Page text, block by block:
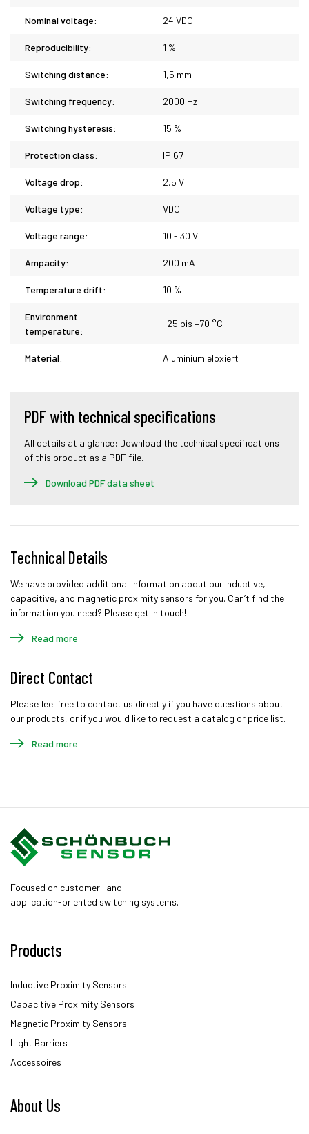
Nominal voltage: 24 VDC
Reproducibility: 1 %
Switching distance: 1,5 mm
Switching frequency: 2000 Hz
Switching hysteresis: 15 %
Protection class: IP 67
Voltage drop: 2,5 V
Voltage type: VDC
Voltage range: 10 - 30 V
Ampacity: 200 mA
Temperature drift: 10 %
Environment
temperature:
-25 bis +70 °C
Material: Aluminium eloxiert
PDF with technical specifications
All details at a glance: Download the technical specifications
of this product as a PDF file.
Download PDF data sheet
Technical Details
We have provided additional information about our inductive,
capacitive, and magnetic proximity sensors for you. Can’t find the
information you need? Please get in touch!
Read more
Direct Contact
Please feel free to contact us directly if you have questions about
our products, or if you would like to request a catalog or price list.
Read more
Focused on customer- and
application-oriented switching systems.
Products
Inductive Proximity Sensors
Capacitive Proximity Sensors
Magnetic Proximity Sensors
Light Barriers
Accessoires
About Us